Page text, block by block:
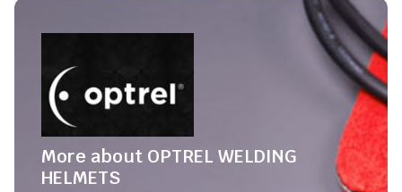
More about OPTREL WELDING
HELMETS